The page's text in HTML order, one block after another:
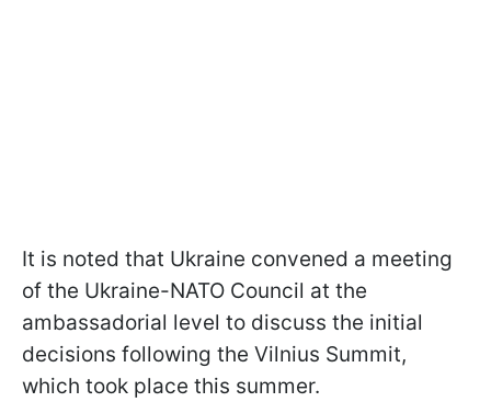
It is noted that Ukraine convened a meeting
of the Ukraine-NATO Council at the
ambassadorial level to discuss the initial
decisions following the Vilnius Summit,
which took place this summer.